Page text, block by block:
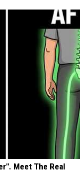
Meet The Real